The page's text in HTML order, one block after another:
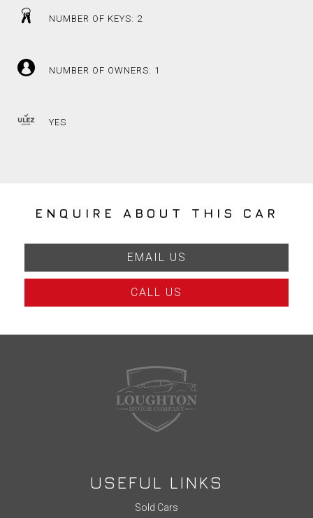
NUMBER OF KEYS: 2
NUMBER OF OWNERS: 1
YES
ENQUIRE ABOUT THIS CAR
EMAIL US
CALL US
USEFUL LINKS
Sold Cars